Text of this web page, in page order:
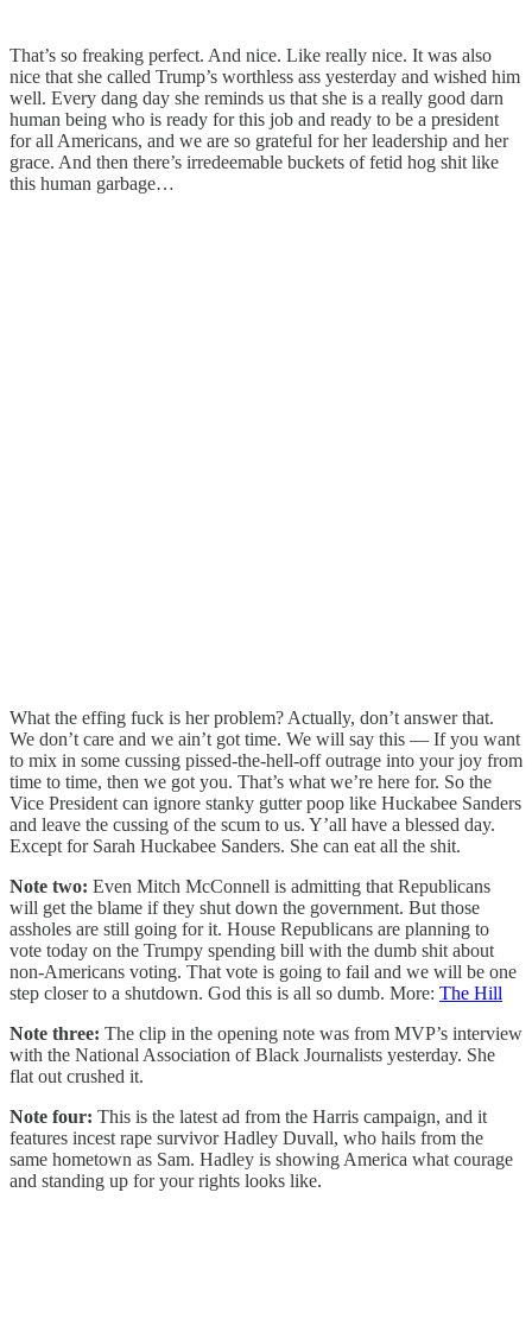
That’s so freaking perfect. And nice. Like really nice. It was also
nice that she called Trump’s worthless ass yesterday and wished him
well. Every dang day she reminds us that she is a really good darn
human being who is ready for this job and ready to be a president
for all Americans, and we are so grateful for her leadership and her
grace. And then there’s irredeemable buckets of fetid hog shit like
this human garbage…
What the effing fuck is her problem? Actually, don’t answer that.
We don’t care and we ain’t got time. We will say this — If you want
to mix in some cussing pissed-the-hell-off outrage into your joy from
time to time, then we got you. That’s what we’re here for. So the
Vice President can ignore stanky gutter poop like Huckabee Sanders
and leave the cussing of the scum to us. Y’all have a blessed day.
Except for Sarah Huckabee Sanders. She can eat all the shit.
Note two: Even Mitch McConnell is admitting that Republicans
will get the blame if they shut down the government. But those
assholes are still going for it. House Republicans are planning to
vote today on the Trumpy spending bill with the dumb shit about
non-Americans voting. That vote is going to fail and we will be one
step closer to a shutdown. God this is all so dumb. More: The Hill
Note three: The clip in the opening note was from MVP’s interview
with the National Association of Black Journalists yesterday. She
flat out crushed it.
Note four: This is the latest ad from the Harris campaign, and it
features incest rape survivor Hadley Duvall, who hails from the
same hometown as Sam. Hadley is showing America what courage
and standing up for your rights looks like.